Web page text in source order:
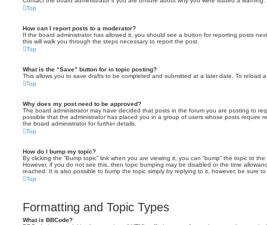
Top
How can I report posts to a moderator?
If the board administrator has allowed it, you should see a button for reporting posts
this will walk you through the steps necessary to report the post.
Top
What is the “Save” button for in topic posting?
This allows you to save drafts to be completed and submitted at a later date. To reload
Top
Why does my post need to be approved?
The board administrator may have decided that posts in the forum you are posting to
possible that the administrator has placed you in a group of users whose posts require
the board administrator for further details.
Top
How do I bump my topic?
By clicking the “Bump topic” link when you are viewing it, you can “bump” the topic to
However, if you do not see this, then topic bumping may be disabled or the time
reached. It is also possible to bump the topic simply by replying to it, however, be sure
Top
Formatting and Topic Types
What is BBCode?